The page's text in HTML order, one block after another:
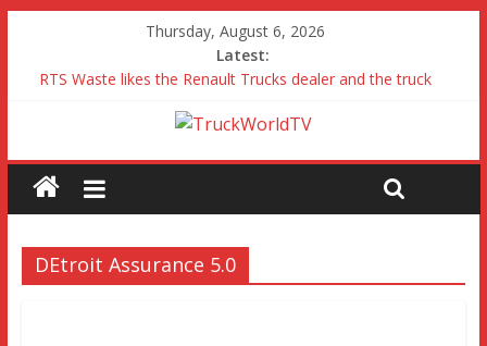
Thursday, August 6, 2026
Latest:
RTS Waste likes the Renault Trucks dealer and the truck
MAN 26 tonne Electric Truck
SRC Aggregates run their first Mercedes-Benz Arocs
DEtroit Assurance 5.0